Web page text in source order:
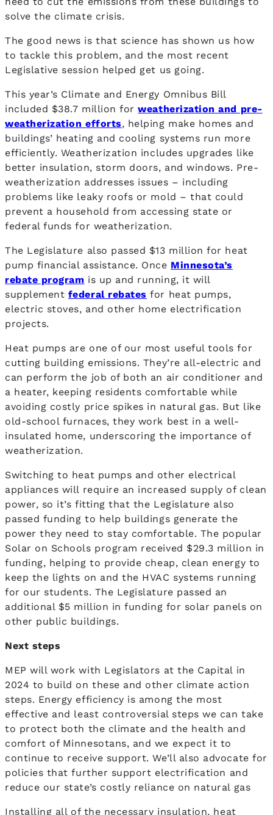
solve the climate crisis.
The good news is that science has shown us how
to tackle this problem, and the most recent
Legislative session helped get us going.
This year’s Climate and Energy Omnibus Bill
included $38.7 million forweatherization and pre-
weatherization efforts, helping make homes and
buildings’ heating and cooling systems run more
efficiently. Weatherization includes upgrades like
better insulation, storm doors, and windows. Pre-
weatherization addresses issues – including
problems like leaky roofs or mold – that could
prevent a household from accessing state or
federal funds for weatherization.
The Legislature also passed $13 million for heat
pump financial assistance. Once Minnesota’s
rebate program is up and running, it will
supplement federal rebates for heat pumps,
electric stoves, and other home electrification
projects.
Heat pumps are one of our most useful tools for
cutting building emissions. They’re all-electric and
can perform the job of both an air conditioner and
a heater, keeping residents comfortable while
avoiding costly price spikes in natural gas. But like
old-school furnaces, they work best in a well-
insulated home, underscoring the importance of
weatherization.
Switching to heat pumps and other electrical
appliances will require an increased supply of clean
power, so it’s fitting that the Legislature also
passed funding to help buildings generate the
power they need to stay comfortable. The popular
Solar on Schools program received $29.3 million in
funding, helping to provide cheap, clean energy to
keep the lights on and the HVAC systems running
for our students. The Legislature passed an
additional $5 million in funding for solar panels on
other public buildings.
Next steps
MEP will work with Legislators at the Capital in
2024 to build on these and other climate action
steps. Energy efficiency is among the most
effective and least controversial steps we can take
to protect both the climate and the health and
comfort of Minnesotans, and we expect it to
continue to receive support. We’ll also advocate for
policies that further support electrification and
reduce our state’s costly reliance on natural gas
Installing all of the necessary insulation, heat